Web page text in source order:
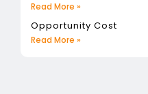
Read More »
Opportunity Cost
Read More »